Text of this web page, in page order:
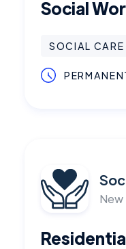
Social
SOCIAL CARE
New